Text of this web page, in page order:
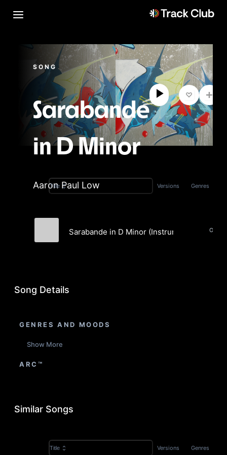
SONG
Sarabande
in D Minor
Aaron Paul Low
Title Versions Genres
Sarabande in D Minor (Instrumental)
Song Details
GENRES AND MOODS
Show More
ARC™
Similar Songs
Title Versions Genres